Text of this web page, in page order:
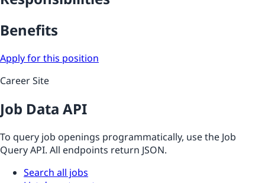
Benefits
Apply for this position
Career Site
Job Data API
To query job openings programmatically, use the Job
Query API. All endpoints return JSON.
Search all jobs